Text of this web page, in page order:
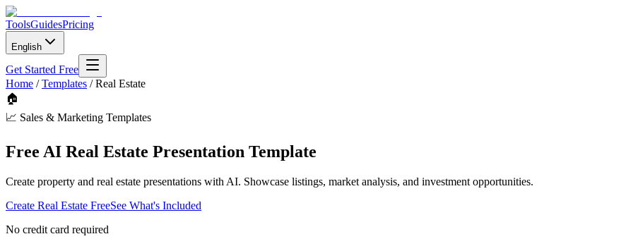
ToolsGuidesPricing
English
Get Started Free
Home /Templates /Real Estate
🏠
📈 Sales & Marketing Templates
Free AI Real Estate Presentation Template
Create property and real estate presentations with AI. Showcase listings, market analysis, and investment opportunities.
Create Real Estate FreeSee What's Included
No credit card required